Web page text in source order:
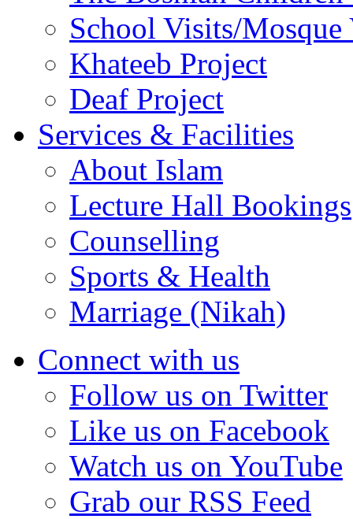
School Visits/Mosque
Khateeb Project
Deaf Project
Services & Facilities
About Islam
Lecture Hall Bookings
Counselling
Sports & Health
Marriage (Nikah)
Connect with us
Follow us on Twitter
Like us on Facebook
Watch us on YouTube
Grab our RSS Feed